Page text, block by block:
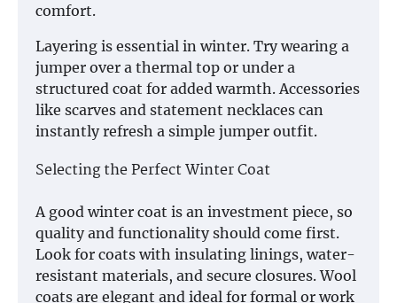
comfort.
Layering is essential in winter. Try wearing a
jumper over a thermal top or under a
structured coat for added warmth. Accessories
like scarves and statement necklaces can
instantly refresh a simple jumper outfit.
Selecting the Perfect Winter Coat
A good winter coat is an investment piece, so
quality and functionality should come first.
Look for coats with insulating linings, water-
resistant materials, and secure closures. Wool
coats are elegant and ideal for formal or work